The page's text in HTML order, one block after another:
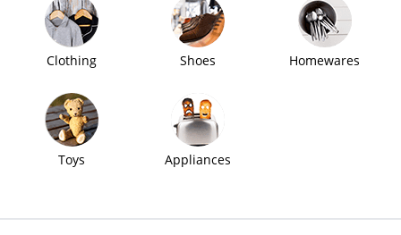
Clothing Shoes Homewares
Toys Appliances